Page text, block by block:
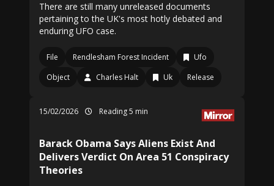
There are still many unreleased documents
pertaining to the UK's most hotly debated and
enduring UFO case.
File Rendlesham Forest Incident
Ufo
Object
Charles Halt Uk Release
15/02/2026 Reading 5 min
Barack Obama Says Aliens Exist And
Delivers Verdict On Area 51 Conspiracy
Theories